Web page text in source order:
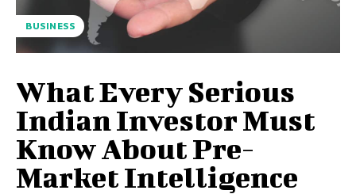
BUSINESS
What Every Serious
Indian Investor Must
Know About Pre-
Market Intelligence